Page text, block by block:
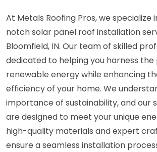
At Metals Roofing Pros, we specialize
notch solar panel roof installation
Bloomfield, IN. Our team of skilled
dedicated to helping you harness the
renewable energy while enhancing
efficiency of your home. We
importance of sustainability, and our
are designed to meet your unique
high-quality materials and expert
ensure a seamless installation